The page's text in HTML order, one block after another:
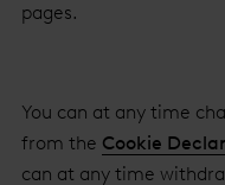
pages.
You can at any time
from the Cookie
can at any time